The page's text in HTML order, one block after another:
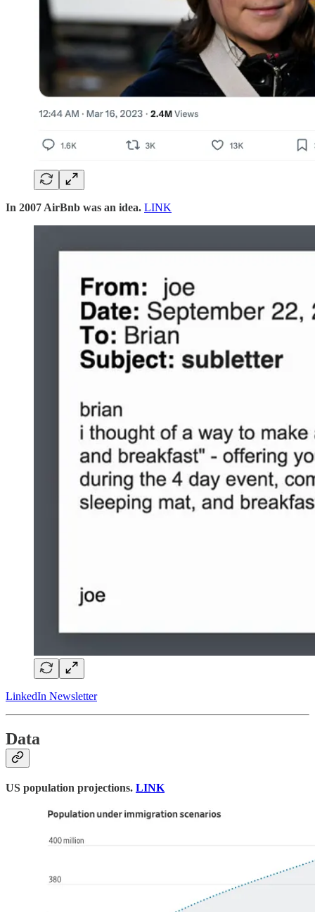
In 2007 AirBnb was an idea. LINK
LinkedIn Newsletter
Data
US population projections. LINK